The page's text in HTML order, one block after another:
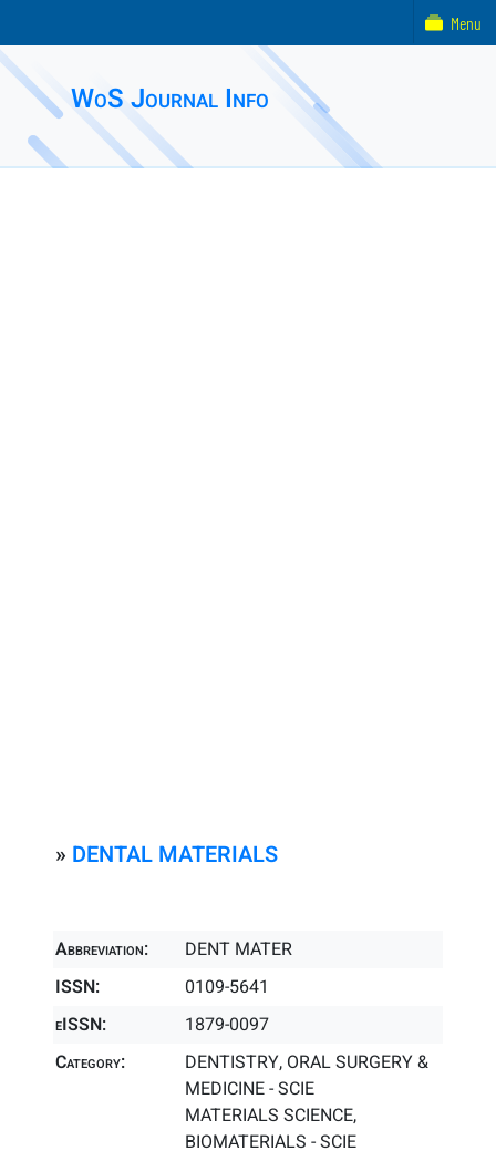
WoS Journal Info
» DENTAL MATERIALS
Abbreviation:
DENT MATER
ISSN:
0109-5641
eISSN:
1879-0097
Category:
DENTISTRY, ORAL SURGERY &
MEDICINE - SCIE
MATERIALS SCIENCE,
BIOMATERIALS - SCIE
Menu